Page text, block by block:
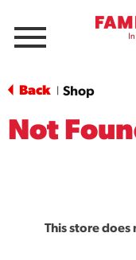
Menu
Back Shop
Not
This store